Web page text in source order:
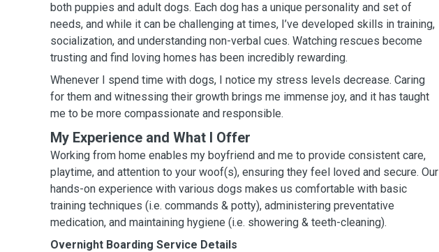
both puppies and adult dogs. Each dog has a unique personality and set of
needs, and while it can be challenging at times, I’ve developed skills in training,
socialization, and understanding non-verbal cues. Watching rescues become
trusting and find loving homes has been incredibly rewarding.
Whenever I spend time with dogs, I notice my stress levels decrease. Caring
for them and witnessing their growth brings me immense joy, and it has taught
me to be more compassionate and responsible.
My Experience and What I Offer
Working from home enables my boyfriend and me to provide consistent care,
playtime, and attention to your woof(s), ensuring they feel loved and secure. Our
hands-on experience with various dogs makes us comfortable with basic
training techniques (i.e. commands & potty), administering preventative
medication, and maintaining hygiene (i.e. showering & teeth-cleaning).
Overnight Boarding Service Details